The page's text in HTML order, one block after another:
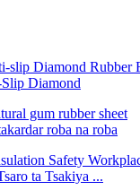
Diamond
roba na roba
ta Tsakiya ...